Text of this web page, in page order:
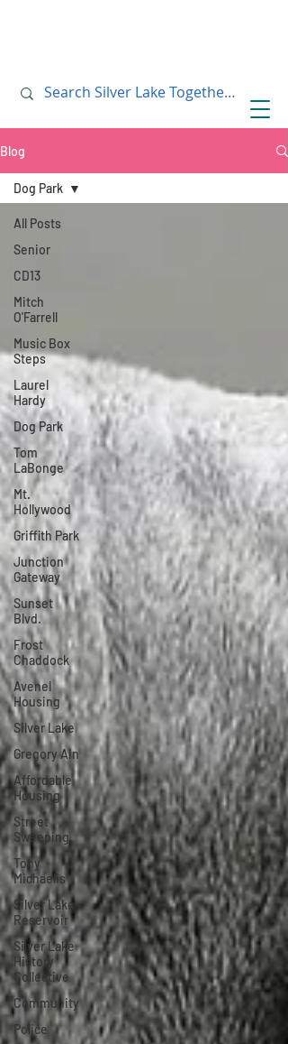
Blog
All Posts
Senior
CD13
Mitch
O'Farrell
Music Box
Steps
Laurel
Hardy
Dog Park
Tom
LaBonge
Mt.
Hollywood
Griffith Park
Junction
Gateway
Sunset
Blvd.
Frost
Chaddock
Avenel
Housing
Silver Lake
Gregory Ain
Affordable
Housing
Street
Sweeping
Tony
Michaelis
Silver Lake
Reservoir
Silver Lake
History
Collective
Community
Police
Dog Park